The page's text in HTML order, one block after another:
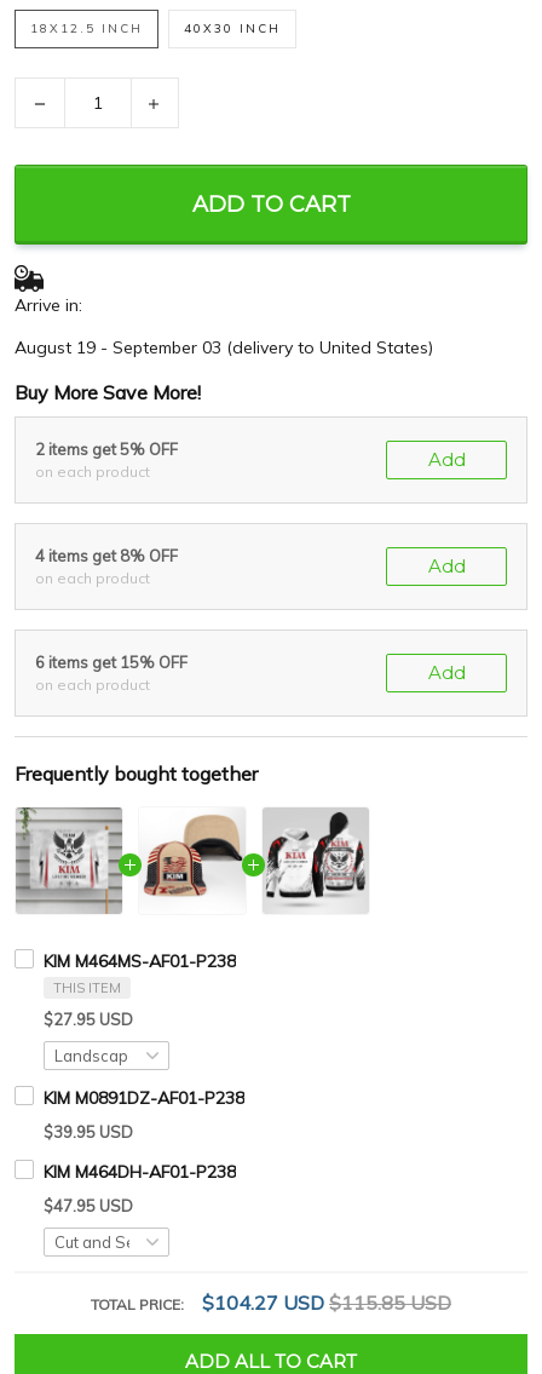
18X12.5 INCH 40X30 INCH
ADD TO CART
Arrive in:
August 19 - September 03 (delivery to United States)
Buy More Save More!
2 items get 5% OFF
on each product
Add
4 items get 8% OFF
on each product
Add
6 items get 15% OFF
on each product
Add
Frequently bought together
KIM M464MS-AF01-P238
THIS ITEM
$27.95 USD
KIM M0891DZ-AF01-P238
$39.95 USD
KIM M464DH-AF01-P238
$47.95 USD
TOTAL PRICE: $104.27 USD $115.85 USD
ADD ALL TO CART